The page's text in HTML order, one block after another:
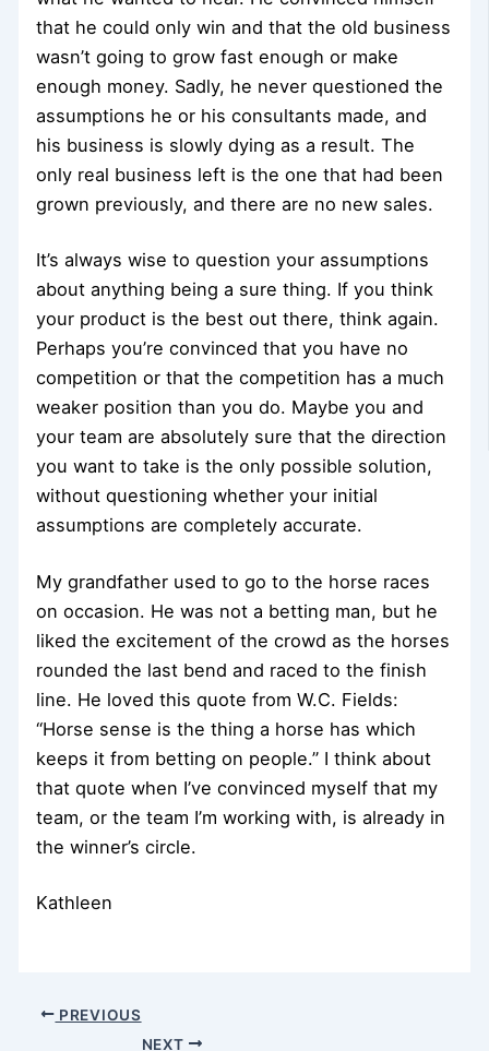
that he could only win and that the old business
wasn’t going to grow fast enough or make
enough money. Sadly, he never questioned the
assumptions he or his consultants made, and
his business is slowly dying as a result. The
only real business left is the one that had been
grown previously, and there are no new sales.
It’s always wise to question your assumptions
about anything being a sure thing. If you think
your product is the best out there, think again.
Perhaps you’re convinced that you have no
competition or that the competition has a much
weaker position than you do. Maybe you and
your team are absolutely sure that the direction
you want to take is the only possible solution,
without questioning whether your initial
assumptions are completely accurate.
My grandfather used to go to the horse races
on occasion. He was not a betting man, but he
liked the excitement of the crowd as the horses
rounded the last bend and raced to the finish
line. He loved this quote from W.C. Fields:
“Horse sense is the thing a horse has which
keeps it from betting on people.” I think about
that quote when I’ve convinced myself that my
team, or the team I’m working with, is already in
the winner’s circle.
Kathleen
PREVIOUS
NEXT